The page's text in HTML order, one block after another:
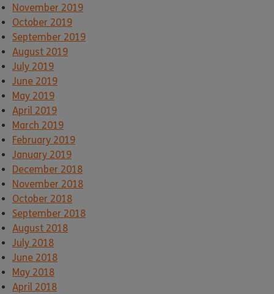
November 2019
October 2019
September 2019
August 2019
July 2019
June 2019
May 2019
April 2019
March 2019
February 2019
January 2019
December 2018
November 2018
October 2018
September 2018
August 2018
July 2018
June 2018
May 2018
April 2018